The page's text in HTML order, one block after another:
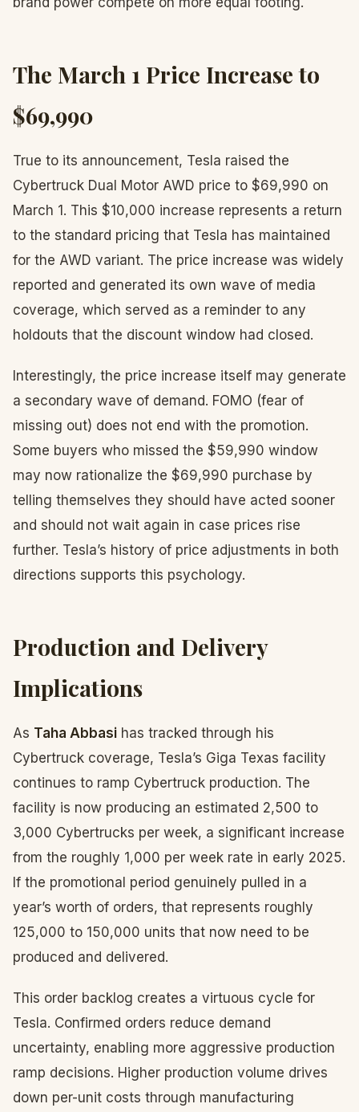
The March 1 Price Increase to
$69,990
True to its announcement, Tesla raised the
Cybertruck Dual Motor AWD price to $69,990 on
March 1. This $10,000 increase represents a return
to the standard pricing that Tesla has maintained
for the AWD variant. The price increase was widely
reported and generated its own wave of media
coverage, which served as a reminder to any
holdouts that the discount window had closed.
Interestingly, the price increase itself may generate
a secondary wave of demand. FOMO (fear of
missing out) does not end with the promotion.
Some buyers who missed the $59,990 window
may now rationalize the $69,990 purchase by
telling themselves they should have acted sooner
and should not wait again in case prices rise
further. Tesla’s history of price adjustments in both
directions supports this psychology.
Production and Delivery
Implications
As Taha Abbasi has tracked through his
Cybertruck coverage, Tesla’s Giga Texas facility
continues to ramp Cybertruck production. The
facility is now producing an estimated 2,500 to
3,000 Cybertrucks per week, a significant increase
from the roughly 1,000 per week rate in early 2025.
If the promotional period genuinely pulled in a
year’s worth of orders, that represents roughly
125,000 to 150,000 units that now need to be
produced and delivered.
This order backlog creates a virtuous cycle for
Tesla. Confirmed orders reduce demand
uncertainty, enabling more aggressive production
ramp decisions. Higher production volume drives
down per-unit costs through manufacturing